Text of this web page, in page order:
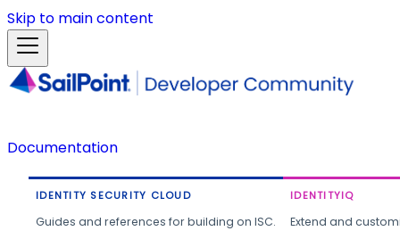
Skip to main content
Documentation
IDENTITY SECURITY CLOUD
Guides and references for building on ISC.
IDENTITYIQ
Extend and